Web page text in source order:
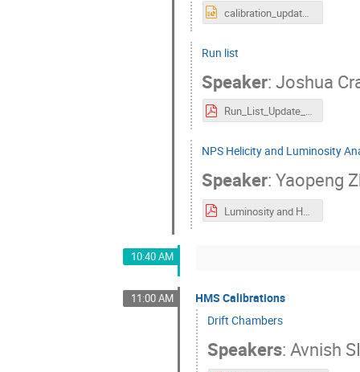
calibration_updatesJuly2024.pptx
Run list
Speaker:Joshua
Run_List_Update_NPS_Collaboration_Meeting.pdf
NPS Helicity and Luminosity
Speaker:Yaopeng
Luminosity and Helicity Analysis.pdf
10:40 AM
11:00 AM
HMS Calibrations
Drift Chambers
Speakers:Avnish